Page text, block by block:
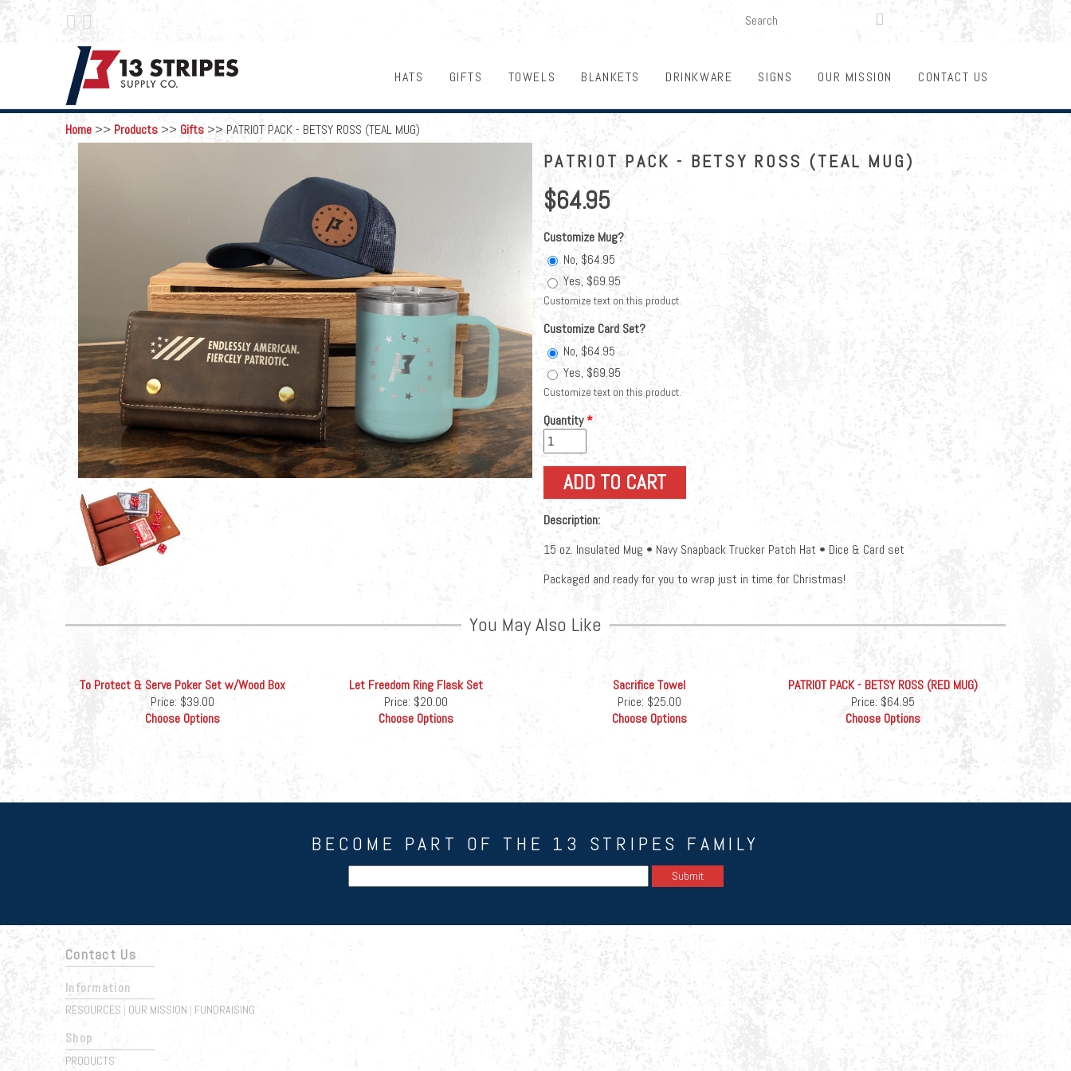
  SEARCH
CONTACT US
OUR MISSION
SIGNS
DRINKWARE
BLANKETS
TOWELS
GIFTS
HATS
Home >> Products >> Gifts >> PATRIOT PACK - BETSY ROSS (TEAL MUG)
PATRIOT PACK - BETSY ROSS (TEAL MUG)
$64.95
Customize Mug?
No, $64.95
Yes, $69.95
Customize text on this product.
Customize Card Set?
No, $64.95
Yes, $69.95
Customize text on this product.
Quantity*
Description:
15 oz. Insulated Mug • Navy Snapback Trucker Patch Hat • Dice & Card set
Packaged and ready for you to wrap just in time for Christmas!
You May Also Like
To Protect & Serve Poker Set w/Wood Box
Price: $39.00
Choose Options
Let Freedom Ring Flask Set
Price: $20.00
Choose Options
Sacrifice Towel
Price: $25.00
Choose Options
PATRIOT PACK - BETSY ROSS (RED MUG)
Price: $64.95
Choose Options
BECOME PART OF THE 13 STRIPES FAMILY
Contact Us
Information
RESOURCES OUR MISSION FUNDRAISING
Shop
PRODUCTS